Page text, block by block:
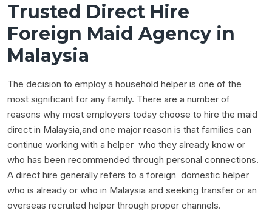
Trusted Direct Hire
Foreign Maid Agency in
Malaysia
The decision to employ a household helper is one of the
most significant for any family. There are a number of
reasons why most employers today choose to hire the maid
direct in Malaysia,and one major reason is that families can
continue working with a helper who they already know or
who has been recommended through personal connections.
A direct hire generally refers to a foreign domestic helper
who is already or who in Malaysia and seeking transfer or an
overseas recruited helper through proper channels.